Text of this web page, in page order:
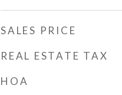
SALES PRICE
REAL ESTATE TAX
HOA